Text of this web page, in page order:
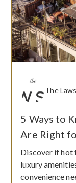
The
5 Ways to
Are Right
Discover if hot
luxury
convenience